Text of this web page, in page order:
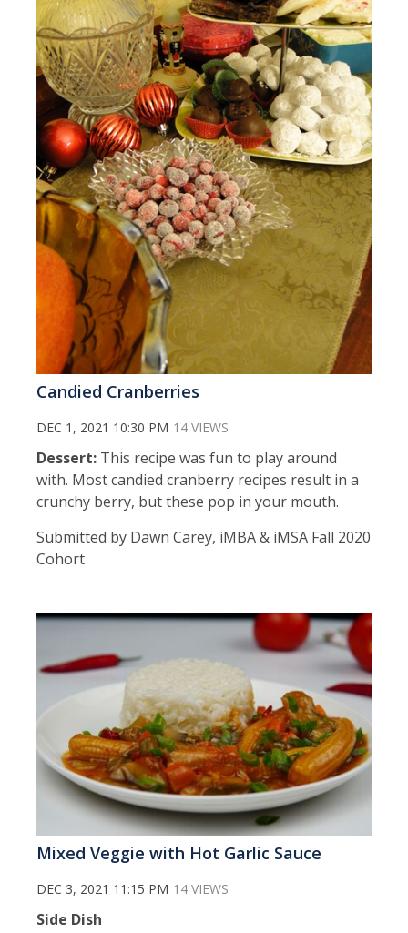
Candied Cranberries
DEC 1, 2021 10:30 PM 14 VIEWS
Dessert: This recipe was fun to play around
with. Most candied cranberry recipes result in a
crunchy berry, but these pop in your mouth.
Submitted by Dawn Carey, iMBA & iMSA Fall 2020
Cohort
Mixed Veggie with Hot Garlic Sauce
DEC 3, 2021 11:15 PM 14 VIEWS
Side Dish